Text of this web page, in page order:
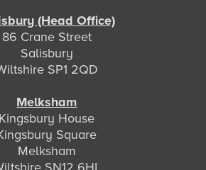
(Head Office)
86 Crane Street
Salisbury
SP1 2QD
Melksham
Kingsbury House
Square
Melksham